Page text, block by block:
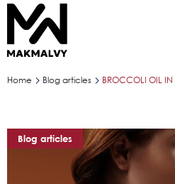
Home Blog articles BROCCOLI OIL IN
Blog articles